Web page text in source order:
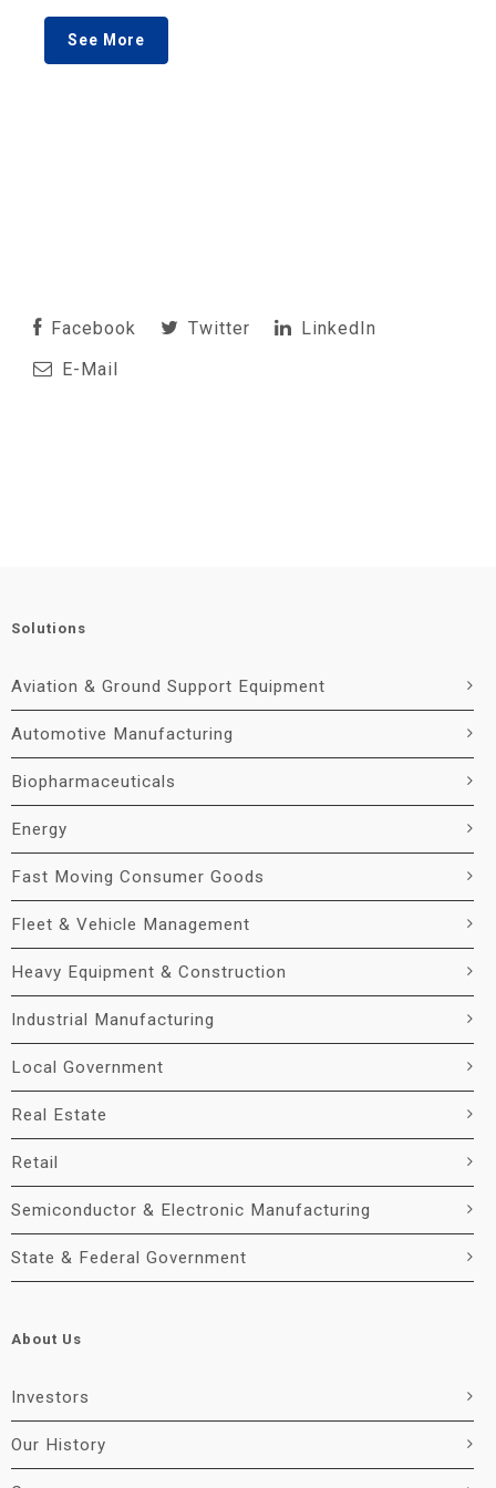
See More
Facebook Twitter
LinkedIn
E-Mail
Solutions
Aviation & Ground Support Equipment
Automotive Manufacturing
Biopharmaceuticals
Energy
Fast Moving Consumer Goods
Fleet & Vehicle Management
Heavy Equipment & Construction
Industrial Manufacturing
Local Government
Real Estate
Retail
Semiconductor & Electronic Manufacturing
State & Federal Government
About Us
Investors
Our History